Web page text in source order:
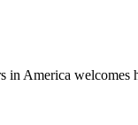
in America welcomes